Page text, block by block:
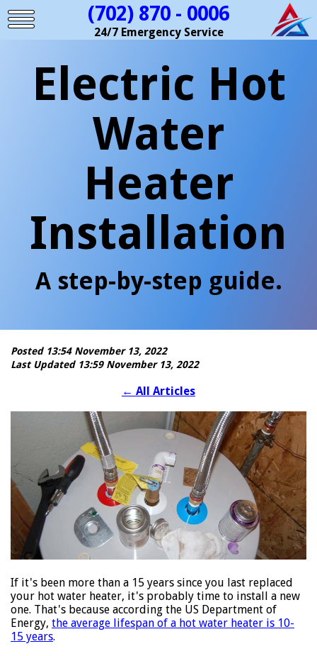
(702) 870 - 0006
24/7 Emergency Service
Electric Hot
Water
Heater
Installation
A step-by-step guide.
Posted 13:54 November 13, 2022
Last Updated 13:59 November 13, 2022
← All Articles
If it's been more than a 15 years since you last replaced
your hot water heater, it's probably time to install a new
one. That's because according the US Department of
Energy, the average lifespan of a hot water heater is 10-
15 years.